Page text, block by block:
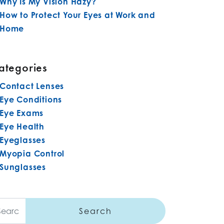
How to Protect Your Eyes at Work and
Home
Contact Lenses
Eye Conditions
Eye Exams
Eye Health
Eyeglasses
Myopia Control
Sunglasses